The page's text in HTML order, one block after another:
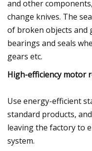
and other
change knives. The
of broken objects and
bearings and seals
gears etc.
High-efficiency motor
Use energy-efficient
standard products,
leaving the factory to
system.